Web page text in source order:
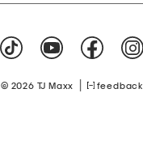
© 2026 TJ Maxx feedback